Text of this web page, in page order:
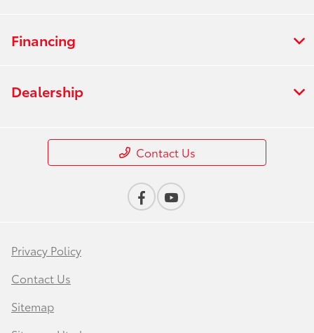
Financing
Dealership
Contact Us
Privacy Policy
Contact Us
Sitemap